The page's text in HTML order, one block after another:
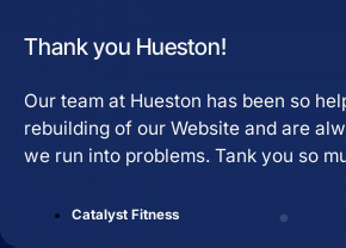
Thank you Hueston!
Our team at Hueston has been so
rebuilding of our Website and are
we run into problems. Tank you so
Catalyst Fitness